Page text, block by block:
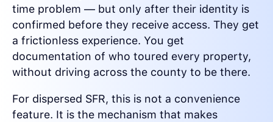
time problem — but only after their identity is
confirmed before they receive access. They get
a frictionless experience. You get
documentation of who toured every property,
without driving across the county to be there.
For dispersed SFR, this is not a convenience
feature. It is the mechanism that makes